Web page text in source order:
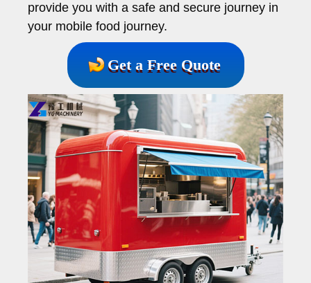
provide you with a safe and secure journey in
your mobile food journey.
Get a Free Quote